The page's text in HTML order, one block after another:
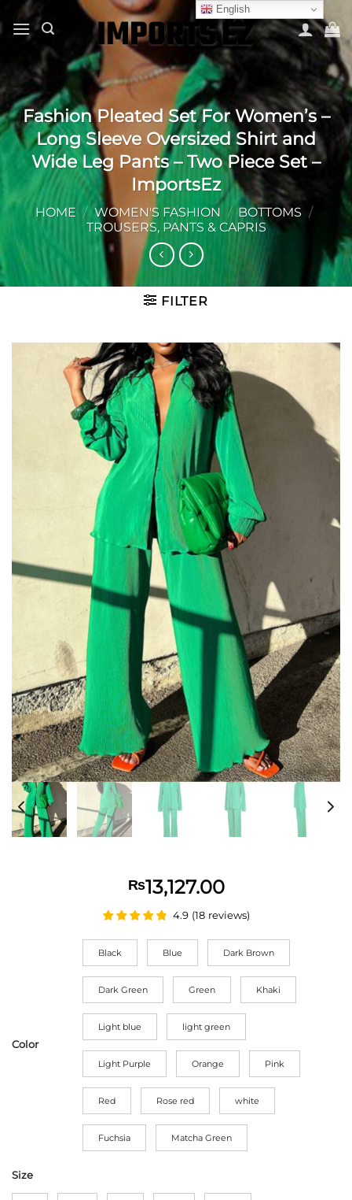
Skip
content
Fashion Pleated Set For Women’s –
Long Sleeve Oversized Shirt and
Wide Leg Pants – Two Piece Set –
ImportsEz
HOME / WOMEN'S FASHION / BOTTOMS /
TROUSERS, PANTS & CAPRIS
FILTER
₨13,127.00
4.9 (18 reviews)
Color
Black Blue Dark Brown
Dark Green Green Khaki
Light blue light green
Light Purple Orange Pink
Red Rose red white
Fuchsia Matcha Green
Size
English